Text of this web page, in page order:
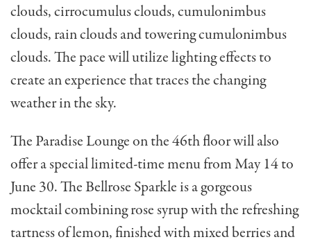
clouds, cirrocumulus clouds, cumulonimbus
clouds, rain clouds and towering cumulonimbus
clouds. The pace will utilize lighting effects to
create an experience that traces the changing
weather in the sky.
The Paradise Lounge on the 46th floor will also
offer a special limited-time menu from May 14 to
June 30. TheBellrose Sparkle is agorgeous
mocktail combining rose syrup with the refreshing
tartness of lemon, finished with mixed berries and